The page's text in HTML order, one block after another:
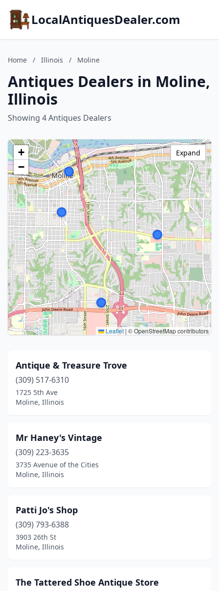
LocalAntiquesDealer.com
Home / Illinois / Moline
Antiques Dealers in Moline,
Illinois
Showing 4 Antiques Dealers
+
−
Leaflet | © OpenStreetMap contributors
Expand
Antique & Treasure Trove
(309) 517-6310
1725 5th Ave
Moline, Illinois
Mr Haney's Vintage
(309) 223-3635
3735 Avenue of the Cities
Moline, Illinois
Patti Jo's Shop
(309) 793-6388
3903 26th St
Moline, Illinois
The Tattered Shoe Antique Store